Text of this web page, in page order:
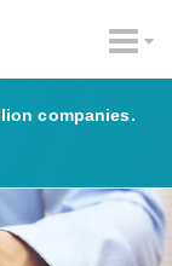
companies.